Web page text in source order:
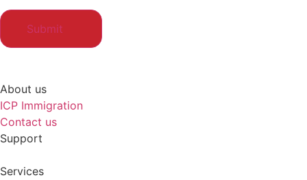
About us
ICP Immigration
Contact us
Support
Services